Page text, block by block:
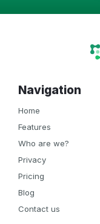
Navigation
Home
Features
Who are we?
Privacy
Pricing
Blog
Contact us